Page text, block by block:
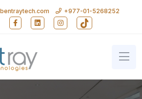
+977-01-5268252
Follow Bent Ray Technologies on
Follow Bent Ray Technologies
Follow Bent RayFollow Bent Ray